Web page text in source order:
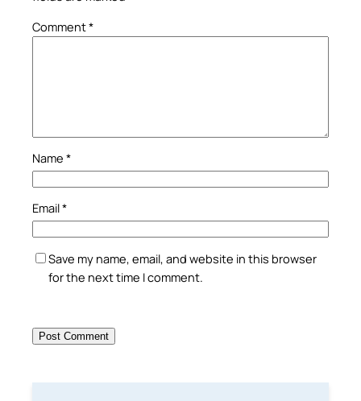
Comment*
Name *
Email*
Save my name, email, and website in this browser
for the next time I comment.